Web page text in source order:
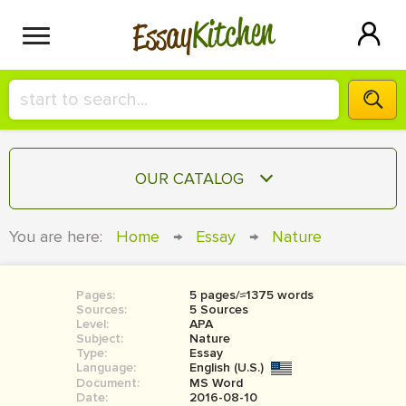
EssayKitchen
HIRE A+ WRITER!
СONTACT US
SIGN IN
OUR CATALOG
RESEARCH PAPER
COURSEWORK
BOOK REPORT
BOOK REVIEW
You are here: Home → Essay → Nature
Pages:
5 pages/≈1375 words
Sources:
5 Sources
Level:
APA
Subject:
Nature
Type:
Essay
Language:
English (U.S.)
Document:
MS Word
Date:
2016-08-10